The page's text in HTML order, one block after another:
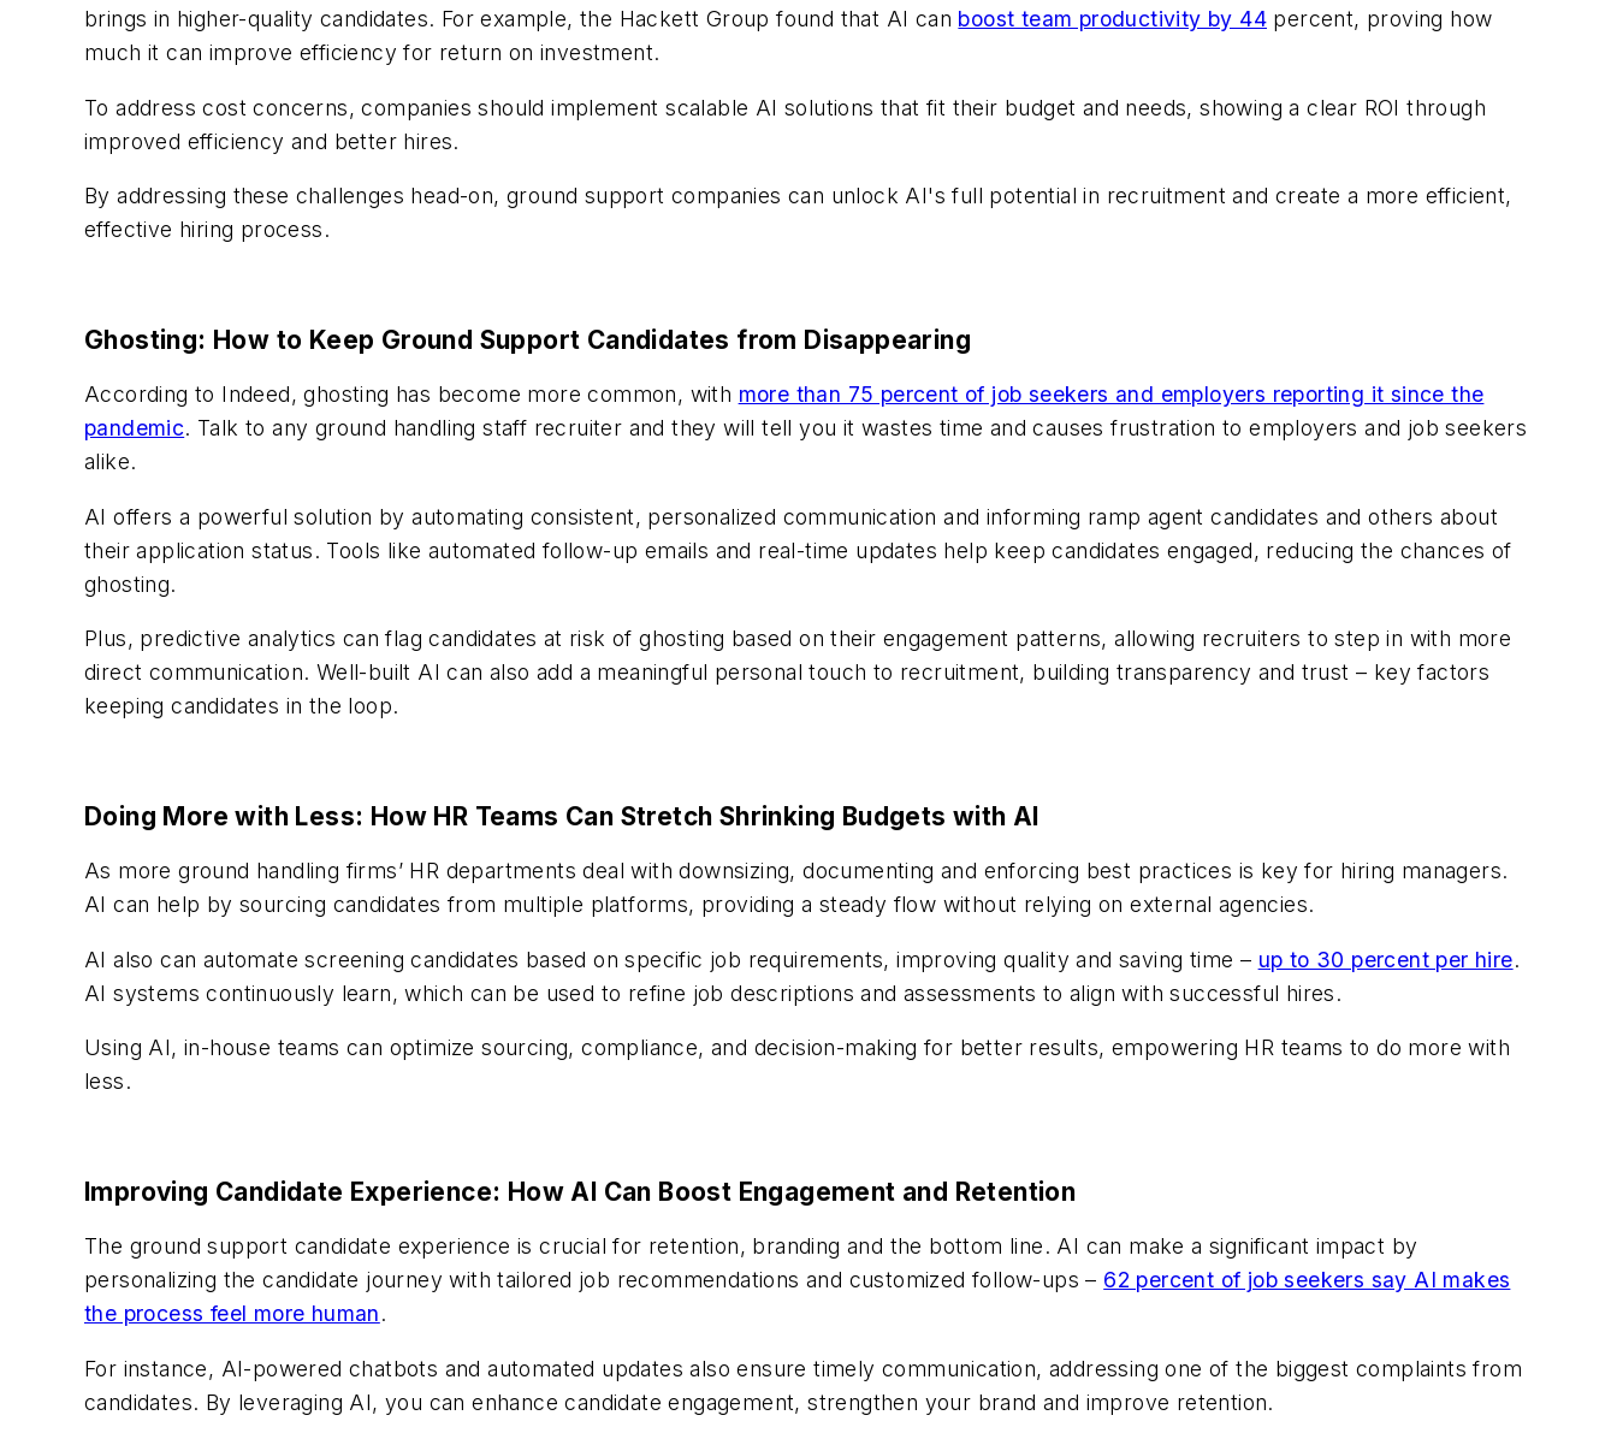
brings in higher-quality candidates. For example, the Hackett Group found that AI can boost team productivity by 44 percent, proving how
much it can improve efficiency for return on investment.
To address cost concerns, companies should implement scalable AI solutions that fit their budget and needs, showing a clear ROI through
improved efficiency and better hires.
By addressing these challenges head-on, ground support companies can unlock AI's full potential in recruitment and create a more efficient,
effective hiring process.
Ghosting: How to Keep Ground Support Candidates from Disappearing
According to Indeed, ghosting has become more common, with more than 75 percent of job seekers and employers reporting it since the
pandemic. Talk to any ground handling staff recruiter and they will tell you it wastes time and causes frustration to employers and job seekers
alike.
AI offers a powerful solution by automating consistent, personalized communication and informing ramp agent candidates and others about
their application status. Tools like automated follow-up emails and real-time updates help keep candidates engaged, reducing the chances of
ghosting.
Plus, predictive analytics can flag candidates at risk of ghosting based on their engagement patterns, allowing recruiters to step in with more
direct communication. Well-built AI can also add a meaningful personal touch to recruitment, building transparency and trust – key factors
keeping candidates in the loop.
Doing More with Less: How HR Teams Can Stretch Shrinking Budgets with AI
As more ground handling firms’ HR departments deal with downsizing, documenting and enforcing best practices is key for hiring managers.
AI can help by sourcing candidates from multiple platforms, providing a steady flow without relying on external agencies.
AI also can automate screening candidates based on specific job requirements, improving quality and saving time – up to 30 percent per hire.
AI systems continuously learn, which can be used to refine job descriptions and assessments to align with successful hires.
Using AI, in-house teams can optimize sourcing, compliance, and decision-making for better results, empowering HR teams to do more with
less.
Improving Candidate Experience: How AI Can Boost Engagement and Retention
The ground support candidate experience is crucial for retention, branding and the bottom line. AI can make a significant impact by
personalizing the candidate journey with tailored job recommendations and customized follow-ups – 62 percent of job seekers say AI makes
the process feel more human.
For instance, AI-powered chatbots and automated updates also ensure timely communication, addressing one of the biggest complaints from
candidates. By leveraging AI, you can enhance candidate engagement, strengthen your brand and improve retention.